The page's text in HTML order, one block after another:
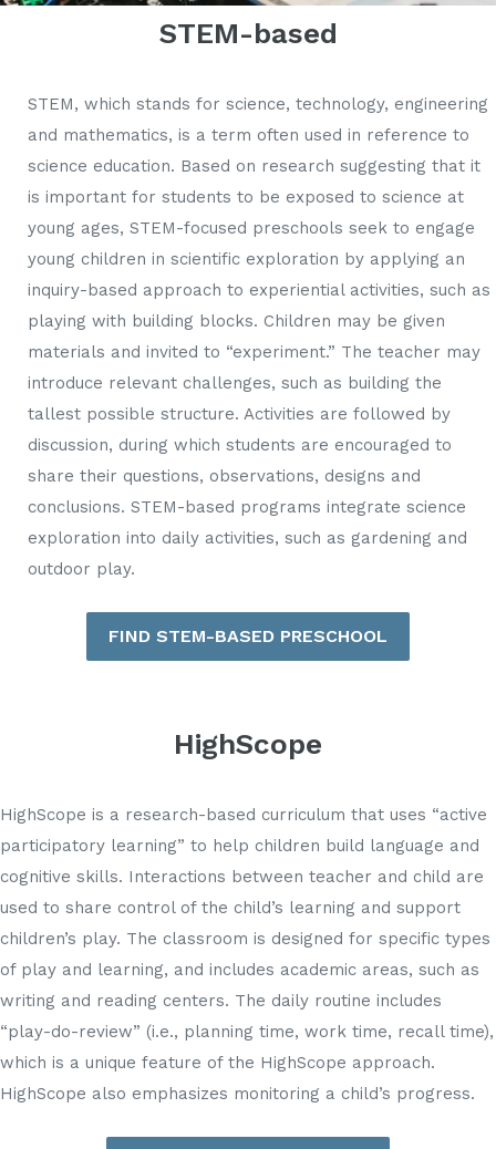
STEM-based
STEM, which stands for science, technology, engineering
and mathematics, is a term often used in reference to
science education. Based on research suggesting that it
is important for students to be exposed to science at
young ages, STEM-focused preschools seek to engage
young children in scientific exploration by applying an
inquiry-based approach to experiential activities, such as
playing with building blocks. Children may be given
materials and invited to “experiment.” The teacher may
introduce relevant challenges, such as building the
tallest possible structure. Activities are followed by
discussion, during which students are encouraged to
share their questions, observations, designs and
conclusions. STEM-based programs integrate science
exploration into daily activities, such as gardening and
outdoor play.
FIND STEM-BASED PRESCHOOL
HighScope
HighScope is a research-based curriculum that uses “active
participatory learning” to help children build language and
cognitive skills. Interactions between teacher and child are
used to share control of the child’s learning and support
children’s play. The classroom is designed for specific types
of play and learning, and includes academic areas, such as
writing and reading centers. The daily routine includes
“play-do-review” (i.e., planning time, work time, recall time),
which is a unique feature of the HighScope approach.
HighScope also emphasizes monitoring a child’s progress.